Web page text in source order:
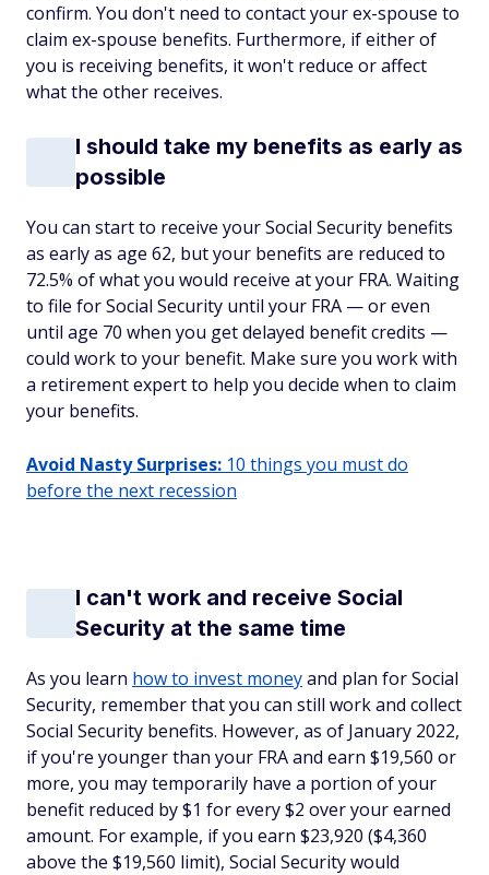
confirm. You don't need to contact your ex-spouse to
claim ex-spouse benefits. Furthermore, if either of
you is receiving benefits, it won't reduce or affect
what the other receives.
I should take my benefits as early as
possible
You can start to receive your Social Security benefits
as early as age 62, but your benefits are reduced to
72.5% of what you would receive at your FRA. Waiting
to file for Social Security until your FRA — or even
until age 70 when you get delayed benefit credits —
could work to your benefit. Make sure you work with
a retirement expert to help you decide when to claim
your benefits.
Avoid Nasty Surprises: 10 things you must do
before the next recession
I can't work and receive Social
Security at the same time
As you learn how to invest moneyand plan for Social
Security, remember that you can still work and collect
Social Security benefits. However, as of January 2022,
if you're younger than your FRA and earn $19,560 or
more, you may temporarily have a portion of your
benefit reduced by $1 for every $2 over your earned
amount. For example, if you earn $23,920 ($4,360
above the $19,560 limit), Social Security would